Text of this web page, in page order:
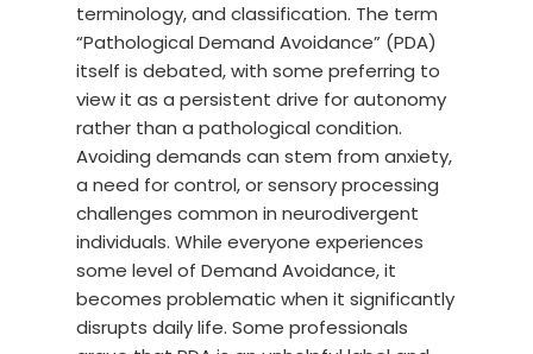
terminology, and classification. The term
“Pathological Demand Avoidance” (PDA)
itself is debated, with some preferring to
view it as a persistent drive for autonomy
rather than a pathological condition.
Avoiding demands can stem from anxiety,
a need for control, or sensory processing
challenges common in neurodivergent
individuals. While everyone experiences
some level of Demand Avoidance, it
becomes problematic when it significantly
disrupts daily life. Some professionals